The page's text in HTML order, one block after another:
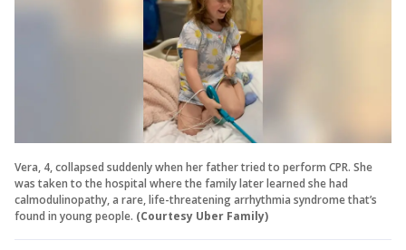
Vera, 4, collapsed suddenly when her father tried to perform CPR. She
was taken to the hospital where the family later learned she had
calmodulinopathy, a rare, life-threatening arrhythmia syndrome that’s
found in young people. (Courtesy Uber Family)